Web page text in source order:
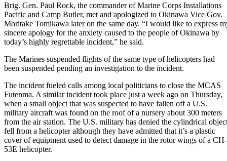
Brig. Gen. Paul Rock, the commander of Marine Corps Installations
Pacific and Camp Butler, met and apologized to Okinawa Vice Gov.
Moritake Tomikawa later on the same day. “I would like to express
sincere apology for the anxiety caused to the people of Okinawa by
today’s highly regrettable incident,” he said.
The Marines suspended flights of the same type of helicopters had
been suspended pending an investigation to the incident.
The incident fueled calls among local politicians to close the MCAS
Futenma. A similar incident took place just a week ago on Thursday,
when a small object that was suspected to have fallen off a U.S.
military aircraft was found on the roof of a nursery about 300 meters
from the air station. The U.S. military has denied the cylindrical
fell from a helicopter although they have admitted that it’s a plastic
cover of equipment used to detect damage in the rotor wings of a CH-
53E helicopter.